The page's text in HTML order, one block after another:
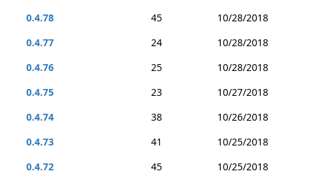
0.4.78
45
10/28/2018
0.4.77
24
10/28/2018
0.4.76
25
10/28/2018
0.4.75
23
10/27/2018
0.4.74
38
10/26/2018
0.4.73
41
10/25/2018
0.4.72
45
10/25/2018